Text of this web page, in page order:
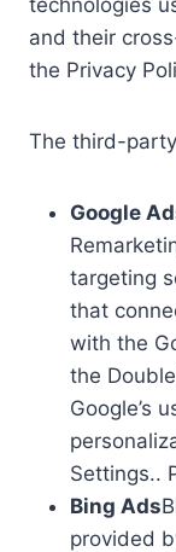
and their
the Privacy
The third-
Google
targeting
that
with the
the
Google’s
Settings..
Bing Ads
provided